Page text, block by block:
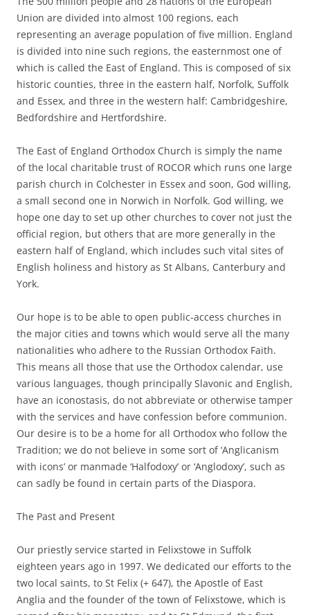
Union are divided into almost 100 regions, each
representing an average population of five million. England
is divided into nine such regions, the easternmost one of
which is called the East of England. This is composed of six
historic counties, three in the eastern half, Norfolk, Suffolk
and Essex, and three in the western half: Cambridgeshire,
Bedfordshire and Hertfordshire.
The East of England Orthodox Church is simply the name
of the local charitable trust of ROCOR which runs one large
parish church in Colchester in Essex and soon, God willing,
a small second one in Norwich in Norfolk. God willing, we
hope one day to set up other churches to cover not just the
official region, but others that are more generally in the
eastern half of England, which includes such vital sites of
English holiness and history as St Albans, Canterbury and
York.
Our hope is to be able to open public-access churches in
the major cities and towns which would serve all the many
nationalities who adhere to the Russian Orthodox Faith.
This means all those that use the Orthodox calendar, use
various languages, though principally Slavonic and English,
have an iconostasis, do not abbreviate or otherwise tamper
with the services and have confession before communion.
Our desire is to be a home for all Orthodox who follow the
Tradition; we do not believe in some sort of ‘Anglicanism
with icons’ or manmade ‘Halfodoxy’ or ‘Anglodoxy’, such as
can sadly be found in certain parts of the Diaspora.
The Past and Present
Our priestly service started in Felixstowe in Suffolk
eighteen years ago in 1997. We dedicated our efforts to the
two local saints, to St Felix (+ 647), the Apostle of East
Anglia and the founder of the town of Felixstowe, which is